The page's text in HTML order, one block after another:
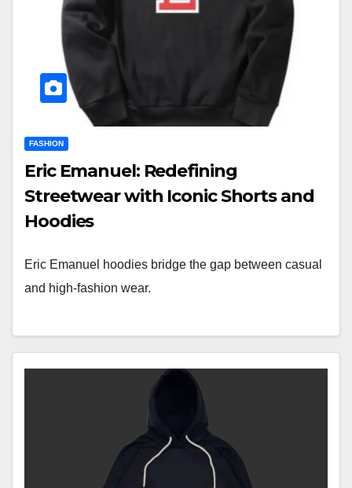
FASHION
Eric Emanuel: Redefining
Streetwear with Iconic Shorts and
Hoodies
Eric Emanuel hoodies bridge the gap between casual
and high-fashion wear.